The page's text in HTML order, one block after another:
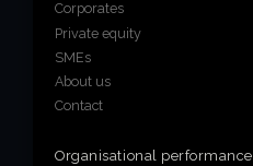
Join us
Corporates
Private equity
SMEs
About us
Contact
Organisational performance